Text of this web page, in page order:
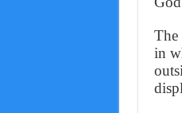
The
in